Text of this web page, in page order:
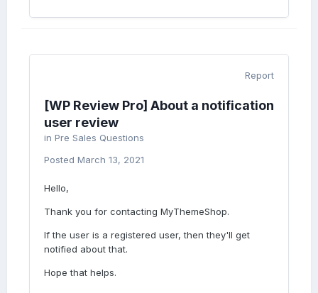
Report
[WP Review Pro] About a notification
user review
in Pre Sales Questions
Posted March 13, 2021
Hello,
Thank you for contacting MyThemeShop.
If the user is a registered user, then they'll get
notified about that.
Hope that helps.